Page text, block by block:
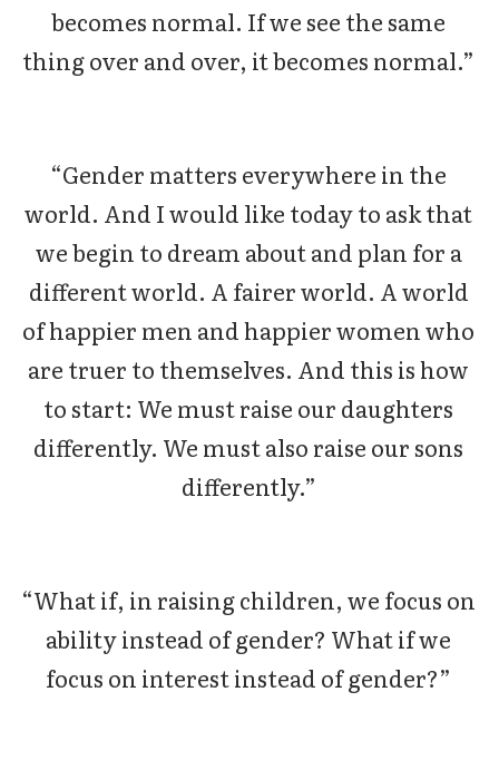
becomes normal. If we see the same
thing over and over, it becomes normal.”
“Gender matters everywhere in the
world. And I would like today to ask that
we begin to dream about and plan for a
different world. A fairer world. A world
of happier men and happier women who
are truer to themselves. And this is how
to start: We must raise our daughters
differently. We must also raise our sons
differently.”
“What if, in raising children, we focus on
ability instead of gender? What if we
focus on interest instead of gender?”